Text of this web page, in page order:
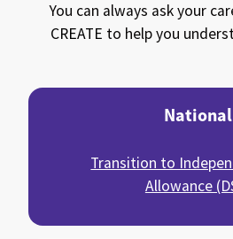
You can always ask your
CREATE to help you
National
Transition to
Allowance